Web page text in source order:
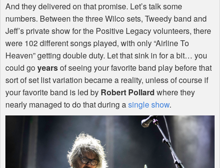
And they delivered on that promise. Let’s talk some
numbers. Between the three Wilco sets, Tweedy band and
Jeff’s private show for the Positive Legacy volunteers, there
were 102 different songs played, with only “Airline To
Heaven” getting double duty. Let that sink in for a bit… you
could go yearsof seeing your favorite band play before that
sort of set list variation became a reality, unless of course if
your favorite band is led by Robert Pollard where they
nearly managed to do that during asingle show.